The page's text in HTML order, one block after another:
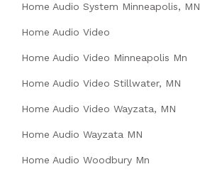
Home Audio System Minneapolis, MN
Home Audio Video
Home Audio Video Minneapolis Mn
Home Audio Video Stillwater, MN
Home Audio Video Wayzata, MN
Home Audio Wayzata MN
Home Audio Woodbury Mn